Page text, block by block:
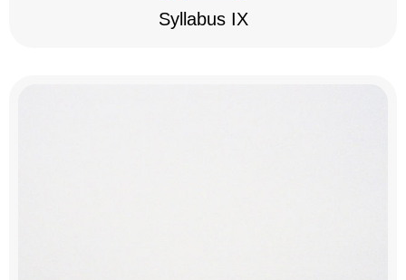
Syllabus IX